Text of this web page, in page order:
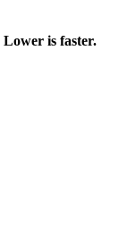
Lower is faster.